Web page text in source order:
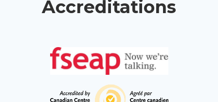
Accreditations